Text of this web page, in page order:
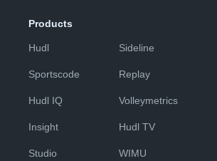
Products
Hudl
Sportscode
Hudl IQ
Insight
Studio
Sideline
Replay
Volleymetrics
Hudl TV
WIMU